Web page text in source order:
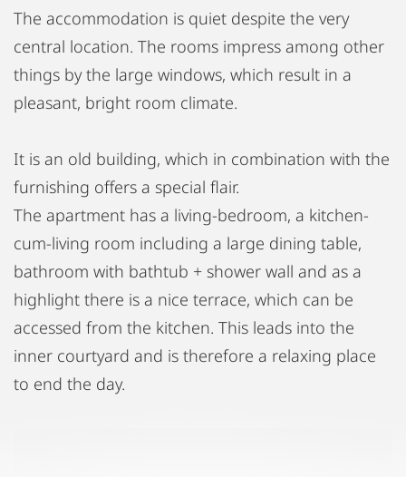
The accommodation is quiet despite the very
central location. The rooms impress among other
things by the large windows, which result in a
pleasant, bright room climate.
It is an old building, which in combination with the
furnishing offers a special flair.
The apartment has a living-bedroom, a kitchen-
cum-living room including a large dining table,
bathroom with bathtub + shower wall and as a
highlight there is a nice terrace, which can be
accessed from the kitchen. This leads into the
inner courtyard and is therefore a relaxing place
to end the day.